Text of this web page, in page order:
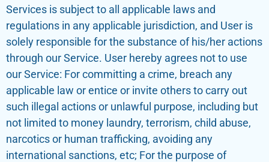
Services is subject to all applicable laws and
regulations in any applicable jurisdiction, and User is
solely responsible for the substance of his/her actions
through our Service. User hereby agrees not to use
our Service: For committing a crime, breach any
applicable law or entice or invite others to carry out
such illegal actions or unlawful purpose, including but
not limited to money laundry, terrorism, child abuse,
narcotics or human trafficking, avoiding any
international sanctions, etc; For the purpose of